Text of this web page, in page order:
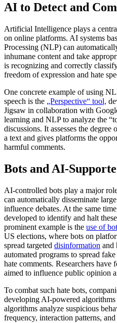
AI to Detect and
Artificial Intelligence plays a
on online platforms. AI systems
Processing (NLP) can
inhumane content and take
is recognizing and correctly
freedom of expression and hate
One concrete example of using
speech is the „Perspective“ tool,
Jigsaw in collaboration with
learning and NLP to analyze the
discussions. It assesses the
a text and gives platforms the
harmful comments.
Bots and AI-
AI-controlled bots play a major
can automatically disseminate
influence debates. At the same
developed to identify and halt
prominent example is the use of
US elections, where bots on
spread targeted disinformation and
automated programs to spread
hate comments. Researchers have
aimed to influence public opinion
To combat such hate bots,
developing AI-powered
algorithms analyze suspicious
frequency, interaction patterns,